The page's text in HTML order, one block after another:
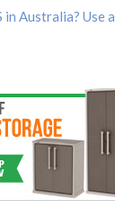
in Australia? Use a